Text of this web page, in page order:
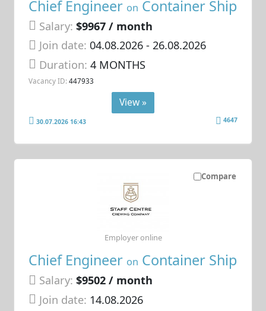
Chief Engineer on Container Ship
Salary: $9967 / month
Join date: 04.08.2026- 26.08.2026
Duration:4 MONTHS
Vacancy ID: 447933
View »
30.07.2026 16:43 4647
Compare
Chief Engineer on Container Ship
Salary: $9502 / month
Join date: 14.08.2026
Employer online